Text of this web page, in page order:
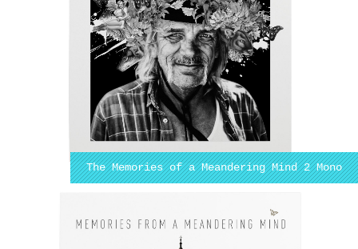
The Memories of a Meandering Mind 2 Mono